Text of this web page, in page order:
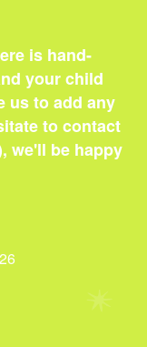
is hand-
your child
us to add any
to contact
we'll be happy